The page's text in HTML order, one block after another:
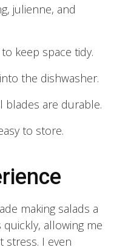
julienne, and
keep space tidy.
the dishwasher.
blades are durable.
to store.
making salads a
allowing me
stress. I even